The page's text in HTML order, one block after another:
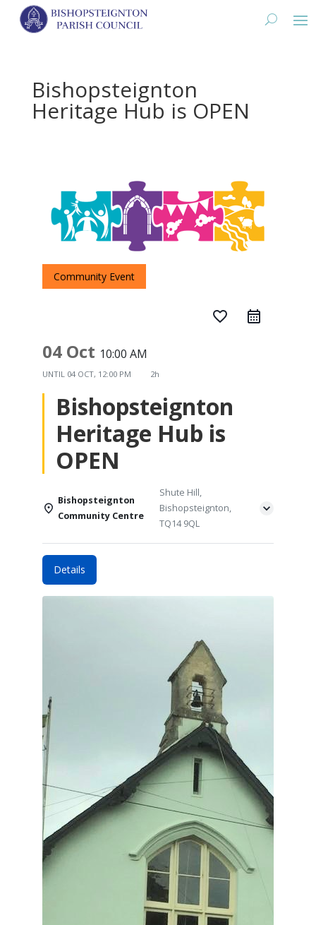
Bishopsteignton
Heritage Hub is OPEN
Community Event
favorite_border
04 Oct 10:00 AM
UNTIL 04 OCT, 12:00 PM 2h
Bishopsteignton
Heritage Hub is
OPEN
Bishopsteignton
Community Centre
Shute Hill,
Bishopsteignton,
TQ14 9QL
Details